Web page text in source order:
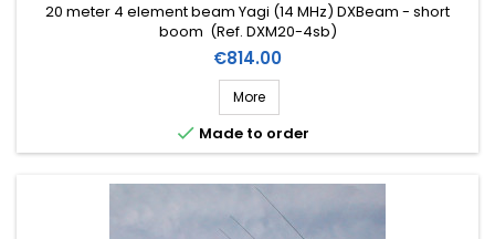
20 meter 4 element beam Yagi (14 MHz) DXBeam - short
boom (Ref. DXM20-4sb)
Price
€814.00
More
 Made to order